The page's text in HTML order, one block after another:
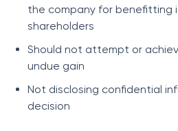
the company for benefitting
shareholders
Should not attempt or
undue gain
Not disclosing confidential
decision